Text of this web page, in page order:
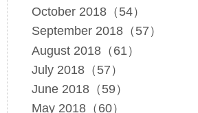
October 2018（54）
September 2018（57）
August 2018（61）
July 2018（57）
June 2018（59）
May 2018（60）